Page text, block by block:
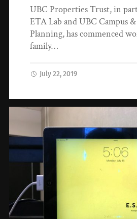
UBC Properties Trust, in
ETA Lab and UBC Campus
Planning, has commenced
family…
July 22, 2019